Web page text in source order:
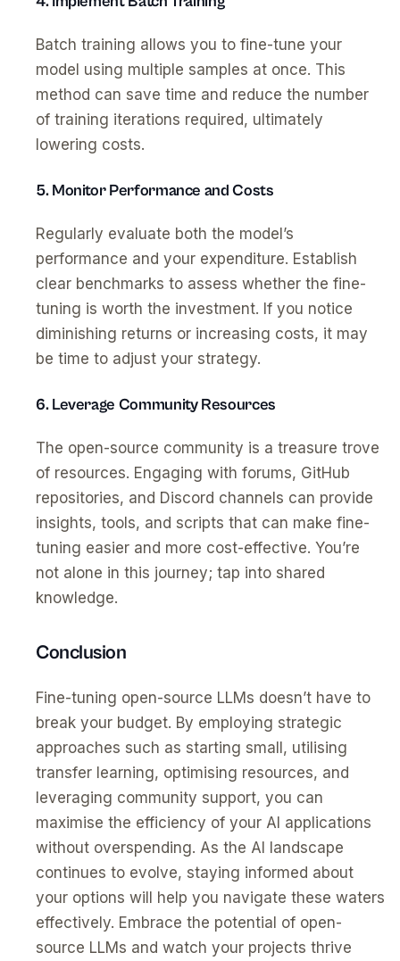
Batch training allows you to fine-tune your
model using multiple samples at once. This
method can save time and reduce the number
of training iterations required, ultimately
lowering costs.
5. Monitor Performance and Costs
Regularly evaluate both the model’s
performance and your expenditure. Establish
clear benchmarks to assess whether the fine-
tuning is worth the investment. If you notice
diminishing returns or increasing costs, it may
be time to adjust your strategy.
6. Leverage Community Resources
The open-source community is a treasure trove
of resources. Engaging with forums, GitHub
repositories, and Discord channels can provide
insights, tools, and scripts that can make fine-
tuning easier and more cost-effective. You’re
not alone in this journey; tap into shared
knowledge.
Conclusion
Fine-tuning open-source LLMs doesn’t have to
break your budget. By employing strategic
approaches such as starting small, utilising
transfer learning, optimising resources, and
leveraging community support, you can
maximise the efficiency of your AI applications
without overspending. As the AI landscape
continues to evolve, staying informed about
your options will help you navigate these waters
effectively. Embrace the potential of open-
source LLMs and watch your projects thrive